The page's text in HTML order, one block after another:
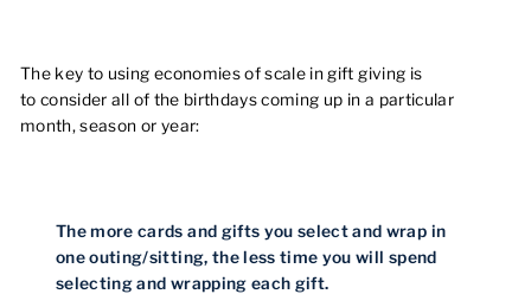
The key to using economies of scale in gift giving is
to consider all of the birthdays coming up in a particular
month, season or year:
The more cards and gifts you select and wrap in
one outing/sitting, the less time you will spend
selecting and wrapping each gift.